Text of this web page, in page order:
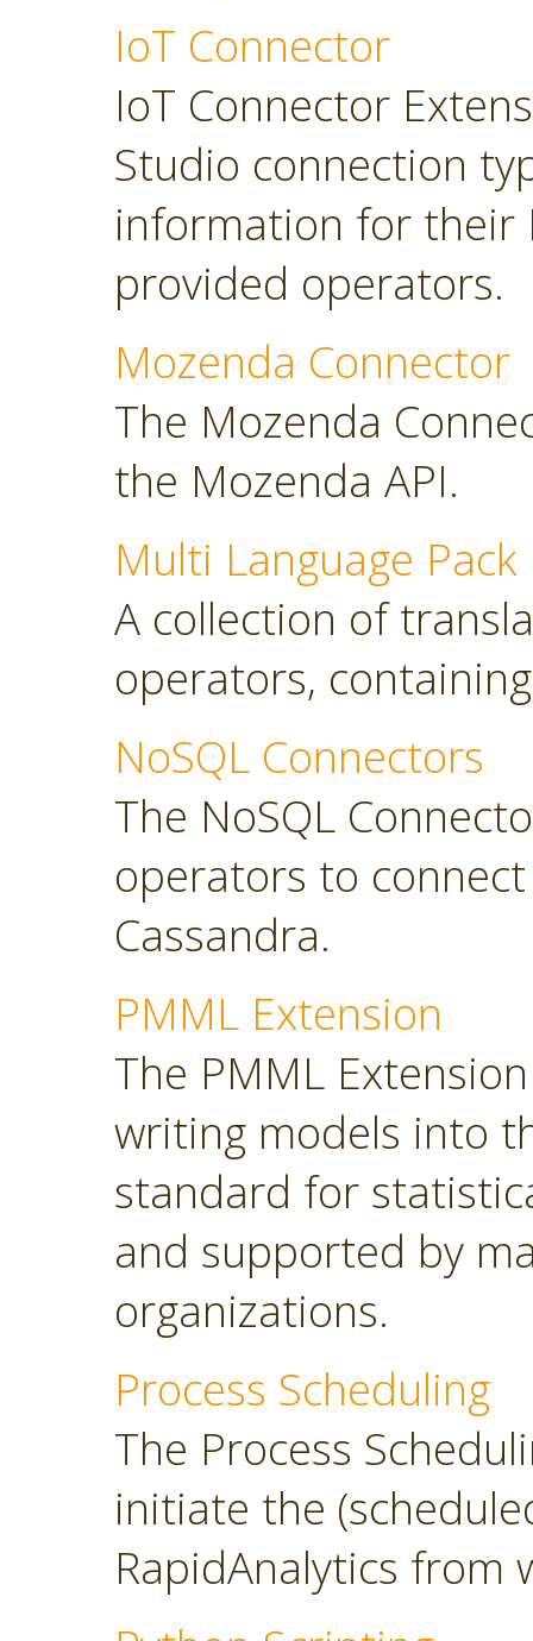
IoT Connector
IoT Connector
Studio connection
information for their
provided operators.
Mozenda Connector
The Mozenda
the Mozenda API.
Multi Language Pack
A collection of
operators,
NoSQL Connectors
The NoSQL
operators to
Cassandra.
PMML Extension
The PMML
writing models into
standard for
and supported by
organizations.
Process Scheduling
The Process
initiate the
RapidAnalytics from